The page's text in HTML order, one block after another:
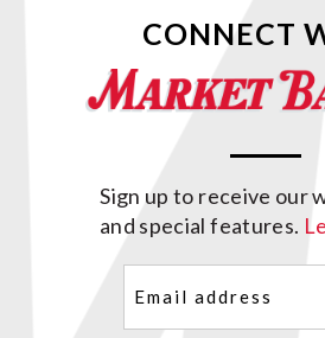
CONNECT
Sign up to receive our
and special features.